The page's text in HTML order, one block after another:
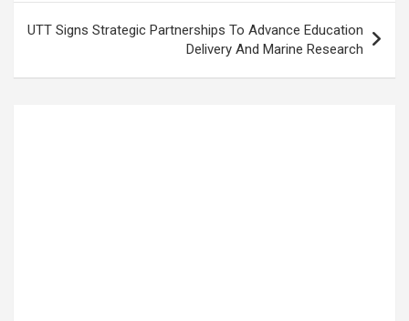
UTT Signs Strategic Partnerships To Advance Education
Delivery And Marine Research